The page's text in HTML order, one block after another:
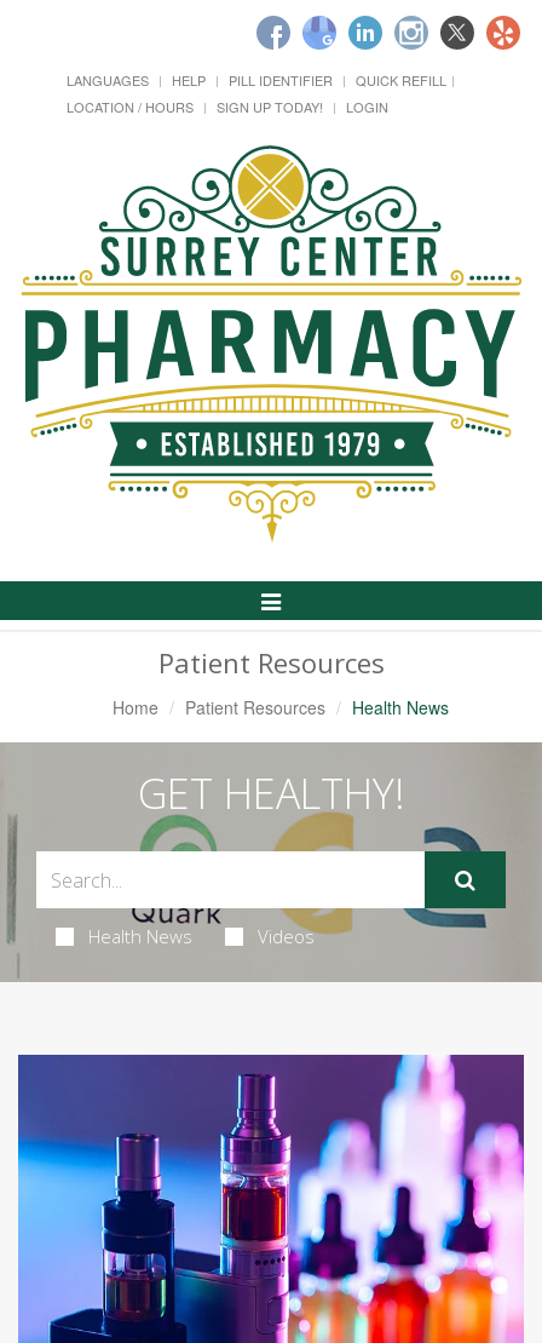
LANGUAGES HELP PILL IDENTIFIER
QUICK REFILL
LOCATION / HOURS
SIGN UP TODAY! LOGIN
Toggle
Patient Resources
Home Patient Resources Health News
GET HEALTHY!
Health News Videos